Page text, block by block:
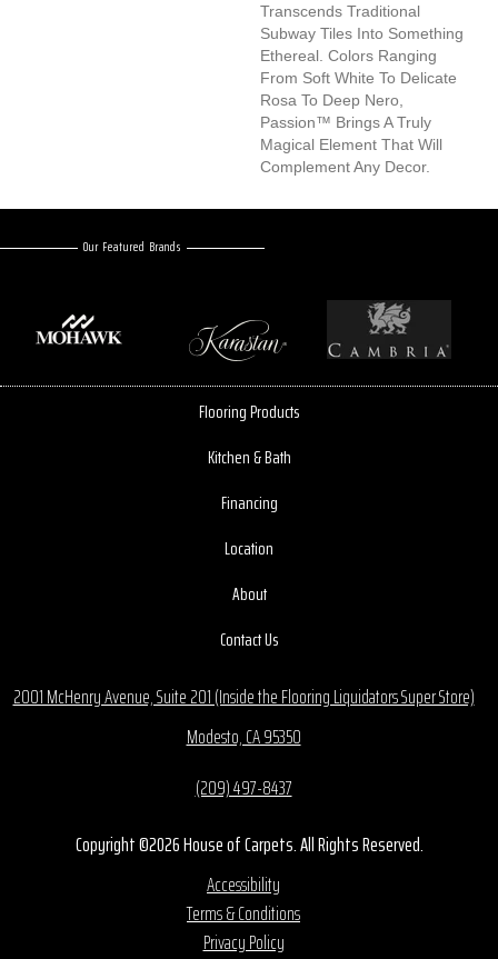
Transcends Traditional
Subway Tiles Into Something
Ethereal. Colors Ranging
From Soft White To Delicate
Rosa To Deep Nero,
Passion™ Brings A Truly
Magical Element That Will
Complement Any Decor.
Our Featured Brands
Flooring Products
Kitchen & Bath
Financing
Location
About
Contact Us
2001 McHenry Avenue, Suite 201 (Inside the Flooring Liquidators Super Store)
Modesto, CA 95350
(209) 497-8437
Copyright ©2026 House of Carpets. All Rights Reserved.
Accessibility
Terms & Conditions
Privacy Policy